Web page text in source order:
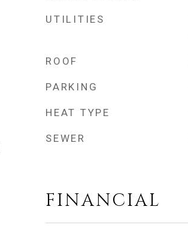
UTILITIES
ROOF
PARKING
HEAT TYPE
SEWER
FINANCIAL